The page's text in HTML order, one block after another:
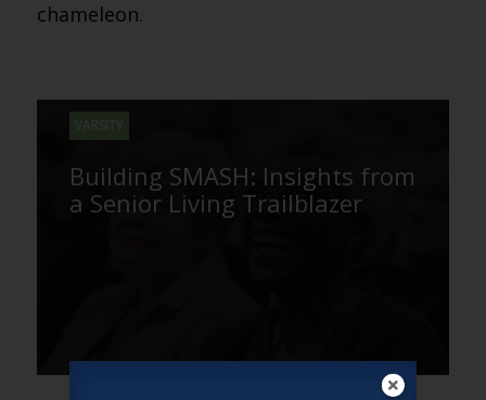
chameleon.
VARSITY
Building SMASH: Insights from
a Senior Living Trailblazer